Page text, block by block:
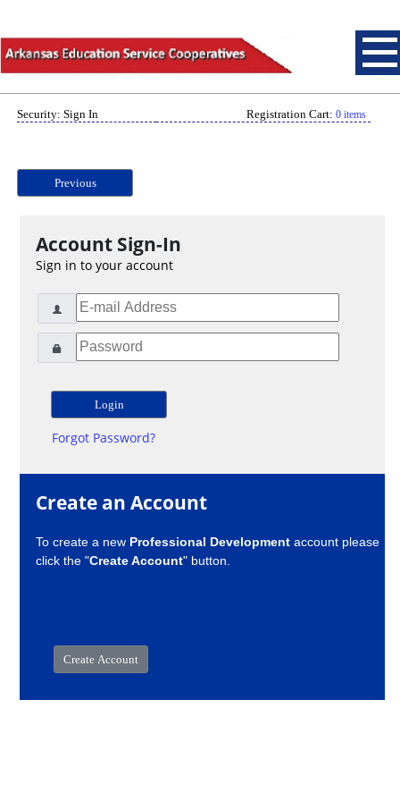
Security: Sign In Registration Cart: 0 items
Previous
Account Sign-In
Sign in to your account
Forgot Password?
Create an Account
To create a new Professional Development account please
click the "Create Account" button.